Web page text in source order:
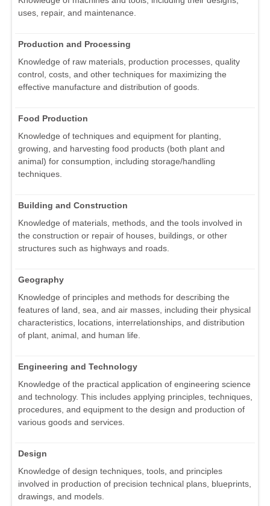
uses, repair, and maintenance.
Production and Processing
Knowledge of raw materials, production processes, quality
control, costs, and other techniques for maximizing the
effective manufacture and distribution of goods.
Food Production
Knowledge of techniques and equipment for planting,
growing, and harvesting food products (both plant and
animal) for consumption, including storage/handling
techniques.
Building and Construction
Knowledge of materials, methods, and the tools involved in
the construction or repair of houses, buildings, or other
structures such as highways and roads.
Geography
Knowledge of principles and methods for describing the
features of land, sea, and air masses, including their physical
characteristics, locations, interrelationships, and distribution
of plant, animal, and human life.
Engineering and Technology
Knowledge of the practical application of engineering science
and technology. This includes applying principles, techniques,
procedures, and equipment to the design and production of
various goods and services.
Design
Knowledge of design techniques, tools, and principles
involved in production of precision technical plans, blueprints,
drawings, and models.